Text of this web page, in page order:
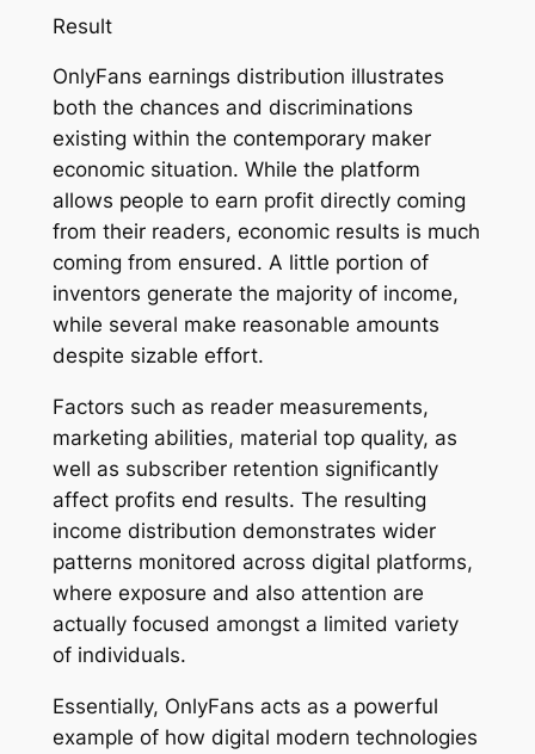
Result
OnlyFans earnings distribution illustrates
both the chances and discriminations
existing within the contemporary maker
economic situation. While the platform
allows people to earn profit directly coming
from their readers, economic results is much
coming from ensured. A little portion of
inventors generate the majority of income,
while several make reasonable amounts
despite sizable effort.
Factors such as reader measurements,
marketing abilities, material top quality, as
well as subscriber retention significantly
affect profits end results. The resulting
income distribution demonstrates wider
patterns monitored across digital platforms,
where exposure and also attention are
actually focused amongst a limited variety
of individuals.
Essentially, OnlyFans acts as a powerful
example of how digital modern technologies